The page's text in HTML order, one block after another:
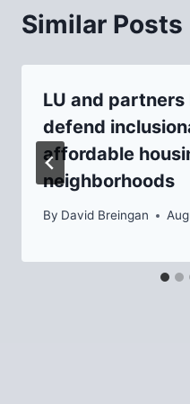
Similar Posts
LU and
defend
affordable
neighborhoods
By David Breingan